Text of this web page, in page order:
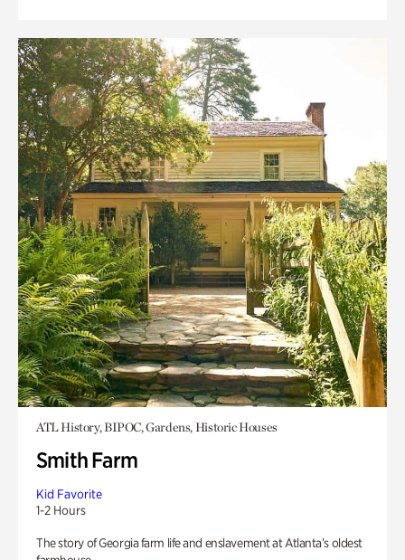
ATL History, BIPOC, Gardens, Historic Houses
Smith Farm
Kid Favorite
1-2 Hours
The story of Georgia farm life and enslavement at Atlanta’s oldest